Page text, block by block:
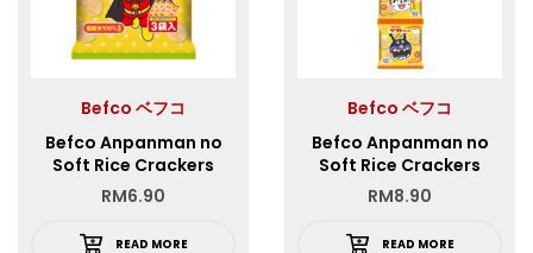
Befco ベフコ
Befco Anpanman no
Soft Rice Crackers
RM6.90
READ MORE
Befco ベフコ
Befco Anpanman no
Soft Rice Crackers
4REN
RM8.90
READ MORE